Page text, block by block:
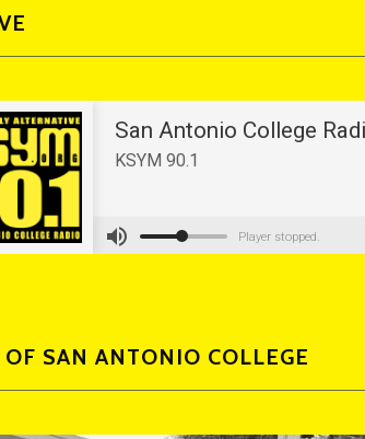
SAN ANTONIO COLLEGE